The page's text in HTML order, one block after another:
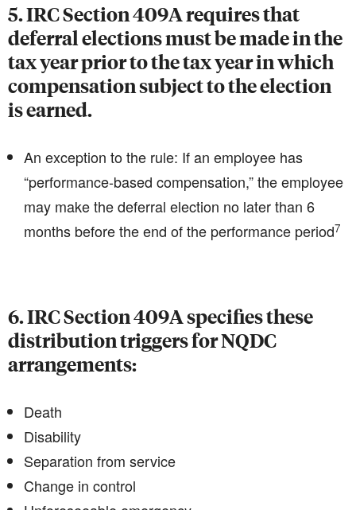
5. IRC Section 409A requires that
deferral elections must be made in the
tax year prior to the tax year in which
compensation subject to the election
is earned.
An exception to the rule: If an employee has
“performance-based compensation,” the employee
may make the deferral election no later than 6
months before the end of the performance period7
6. IRC Section 409A specifies these
distribution triggers for NQDC
arrangements:
Death
Disability
Separation from service
Change in control